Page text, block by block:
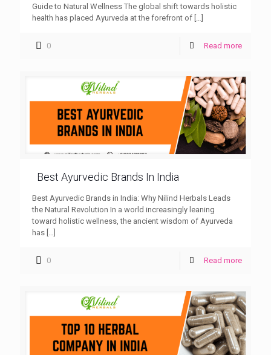
Guide to Natural Wellness The global shift towards holistic
health has placed Ayurveda at the forefront of
0 Read more
Best Ayurvedic Brands In India
Best Ayurvedic Brands in India: Why Nilind Herbals Leads
the Natural Revolution In a world increasingly leaning
toward holistic wellness, the ancient wisdom of Ayurveda
has […]
0 Read more